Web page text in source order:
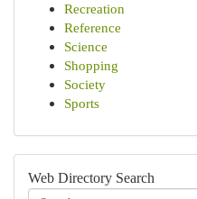
Recreation
Reference
Science
Shopping
Society
Sports
Web Directory Search